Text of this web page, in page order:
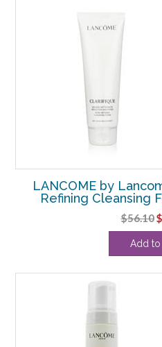
LANCOME by
Refining Cleansing
$56.10$
Add to